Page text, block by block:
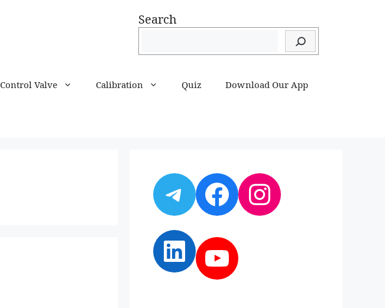
Search
Control Valve Calibration Quiz Download Our App
Telegram
Facebook
Instagram
LinkedIn
YouTube